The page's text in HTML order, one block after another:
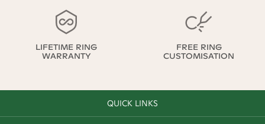
LIFETIME RING
WARRANTY
FREE RING
CUSTOMISATION
QUICK LINKS